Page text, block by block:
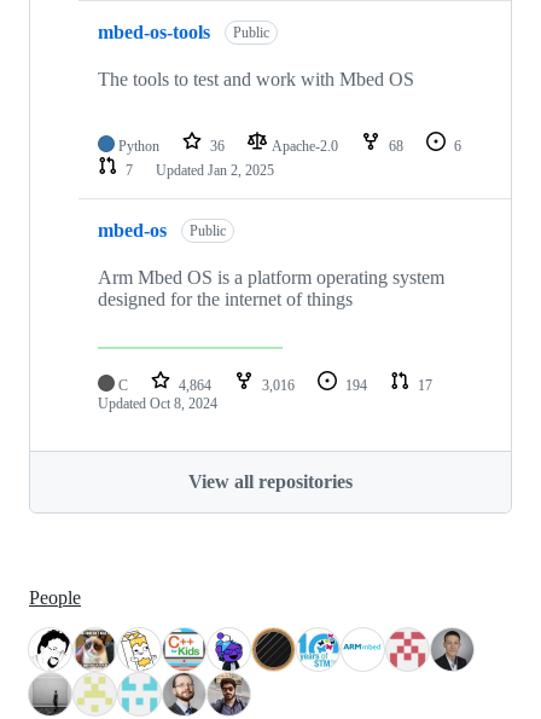
mbed-os-tools Public
The tools to test and work with Mbed OS
Python 36 Apache-2.0 68
6
7
Updated Jan 2, 2025
mbed-os Public
Arm Mbed OS is a platform operating system
designed for the internet of things
C 4,864 3,016 194
17
Updated Oct 8, 2024
View all repositories
People